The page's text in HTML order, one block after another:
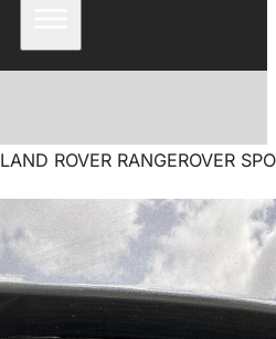
LAND ROVER RANGEROVER